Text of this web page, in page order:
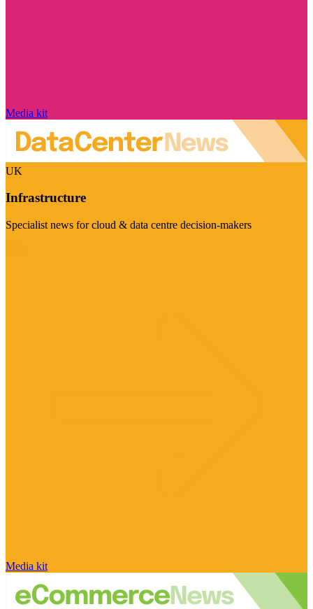
Media kit
UK
Infrastructure
Specialist news for cloud & data centre decision-makers
Media kit